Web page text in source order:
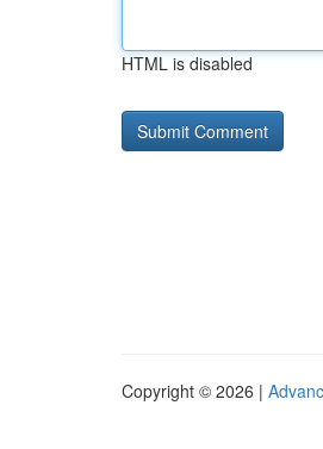
HTML is disabled
Copyright © 2026 |